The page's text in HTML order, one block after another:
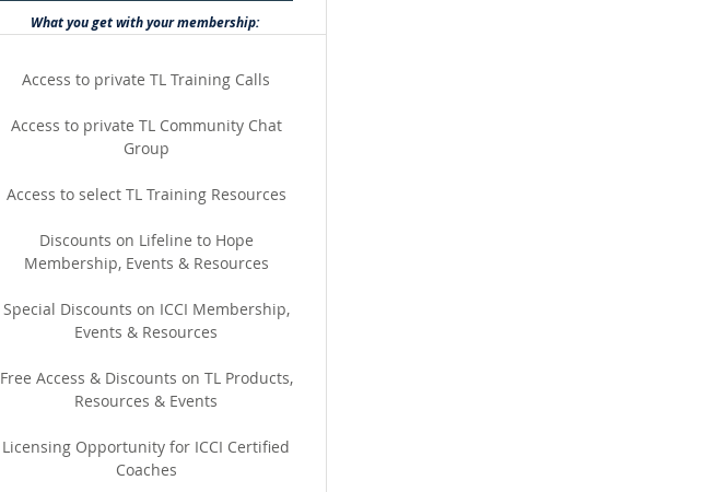
Access to private TL Training Calls
Access to private TL Community Chat
Group
Access to select TL Training Resources
Discounts on Lifeline to Hope
Membership, Events & Resources
Special Discounts on ICCI Membership,
Events & Resources
Free Access & Discounts on TL Products,
Resources & Events
Licensing Opportunity for ICCI Certified
Coaches
What you get with your membership: